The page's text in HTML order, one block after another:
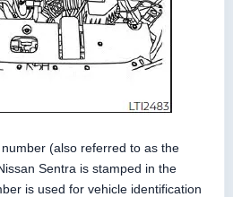
(also referred to as the
Sentra is stamped in the
is used for vehicle identification